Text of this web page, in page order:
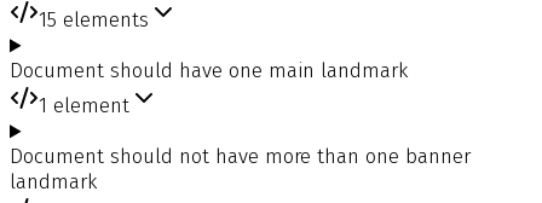
15 elements
Document should have one main landmark
1 element
Document should not have more than one banner
landmark